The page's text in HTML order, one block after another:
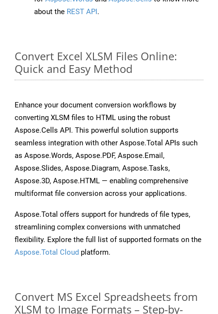
about the REST API.
Convert Excel XLSM Files Online:
Quick and Easy Method
Enhance your document conversion workflows by
converting XLSM files to HTML using the robust
Aspose.Cells API. This powerful solution supports
seamless integration with other Aspose.Total APIs such
as Aspose.Words, Aspose.PDF, Aspose.Email,
Aspose.Slides, Aspose.Diagram, Aspose.Tasks,
Aspose.3D, Aspose.HTML — enabling comprehensive
multiformat file conversion across your applications.
Aspose.Total offers support for hundreds of file types,
streamlining complex conversions with unmatched
flexibility. Explore the full list of supported formats on the
Aspose.Total Cloud platform.
Convert MS Excel Spreadsheets from
XLSM to Image Formats – Step-by-